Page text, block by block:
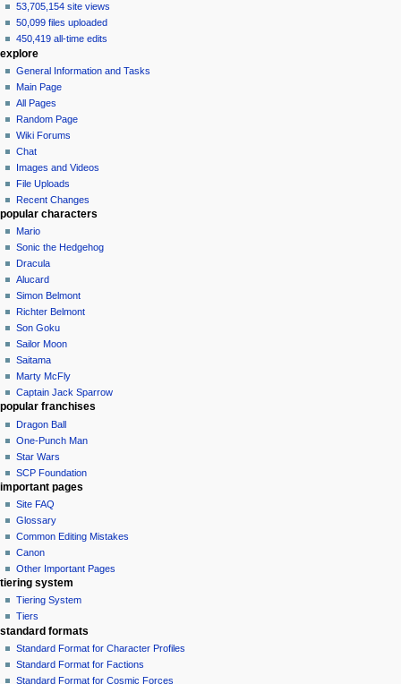
53,705,154 site views
50,099 files uploaded
450,419 all-time edits
explore
General Information and Tasks
Main Page
All Pages
Random Page
Wiki Forums
Chat
Images and Videos
File Uploads
Recent Changes
popular characters
Mario
Sonic the Hedgehog
Dracula
Alucard
Simon Belmont
Richter Belmont
Son Goku
Sailor Moon
Saitama
Marty McFly
Captain Jack Sparrow
popular franchises
Dragon Ball
One-Punch Man
Star Wars
SCP Foundation
important pages
Site FAQ
Glossary
Common Editing Mistakes‎‎
Canon
Other Important Pages
tiering system
Tiering System
Tiers
standard formats
Standard Format for Character Profiles
Standard Format for Factions
Standard Format for Cosmic Forces